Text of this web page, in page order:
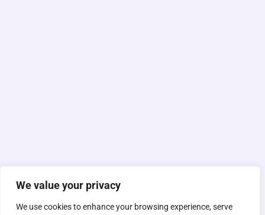
We value your privacy
We use cookies to enhance your browsing experience, serve